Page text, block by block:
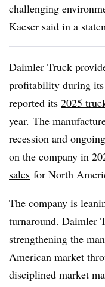
challenging
Kaeser said in a
Daimler Truck
profitability during its
reported its 2025
year. The
recession and
on the company in
sales for North
The company is
turnaround. Daimler
strengthening the
American market
disciplined market